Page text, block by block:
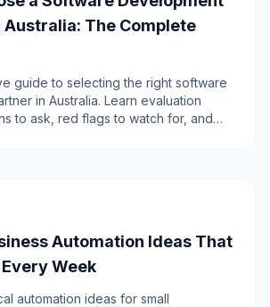
Australia: The Complete
guide to selecting the right software
in Australia. Learn evaluation
to ask, red flags to watch for, and
Automation Ideas That
Week
automation ideas for small